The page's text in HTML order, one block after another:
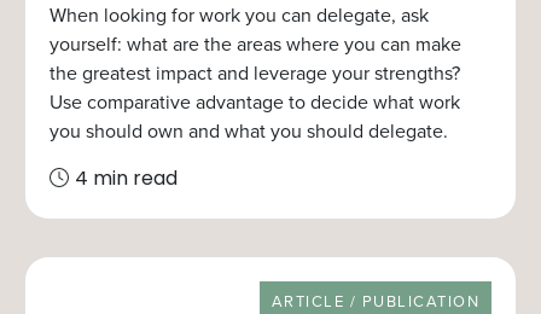
When looking for work you can delegate, ask
yourself: what are the areas where you can make
the greatest impact and leverage your strengths?
Use comparative advantage to decide what work
you should own and what you should delegate.
4 min read
RESOURCE TYPE
ARTICLE / PUBLICATION